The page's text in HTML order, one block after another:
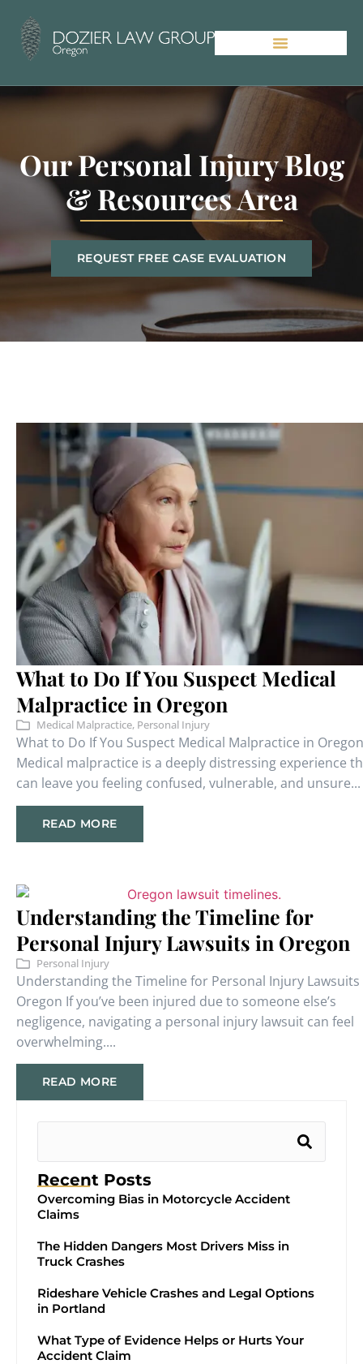
Our Personal Injury Blog
& Resources Area
REQUEST FREE CASE EVALUATION
What to Do If You Suspect Medical
Malpractice in Oregon
Medical Malpractice, Personal Injury
What to Do If You Suspect Medical Malpractice in Oregon
Medical malpractice is a deeply distressing experience
can leave you feeling confused, vulnerable, and unsure...
READ MORE
Understanding the Timeline for
Personal Injury Lawsuits in Oregon
Personal Injury
Understanding the Timeline for Personal Injury Lawsuits
Oregon If you’ve been injured due to someone else’s
negligence, navigating a personal injury lawsuit can feel
overwhelming....
READ MORE
Recent Posts
Overcoming Bias in Motorcycle Accident
Claims
The Hidden Dangers Most Drivers Miss in
Truck Crashes
Rideshare Vehicle Crashes and Legal Options
in Portland
What Type of Evidence Helps or Hurts Your
Accident Claim